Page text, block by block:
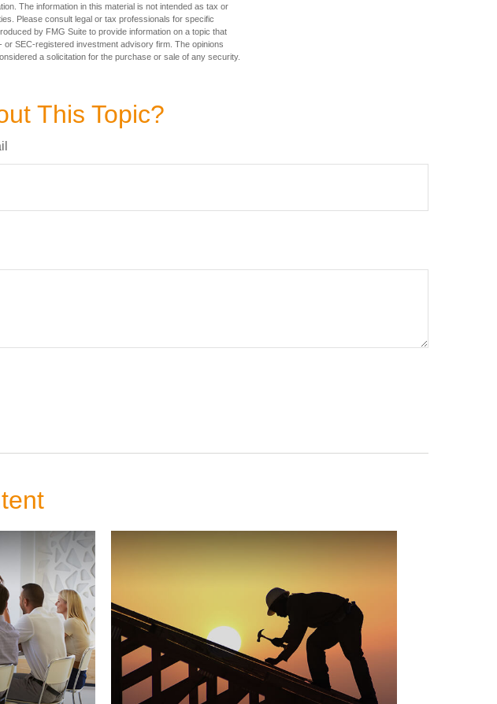
The information in this material is not intended as tax or
Please consult legal or tax professionals for specific
by FMG Suite to provide information on a topic that
SEC-registered investment advisory firm. The opinions
a solicitation for the purchase or sale of any security.
This Topic?